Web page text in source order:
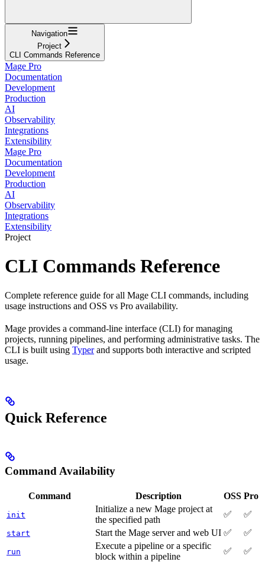
Navigation
Project
CLI Commands Reference
Mage Pro
Documentation
Development
Production
AI
Observability
Integrations
Extensibility
Mage Pro
Documentation
Development
Production
AI
Observability
Integrations
Extensibility
Project
CLI Commands Reference
Complete reference guide for all Mage CLI commands, including
usage instructions and OSS vs Pro availability.
Mage provides a command-line interface (CLI) for managing
projects, running pipelines, and performing administrative tasks. The
CLI is built using Typerand supports both interactive and scripted
usage.
Quick Reference
Command Availability
Command Description OSS Pro
init
Initialize a new Mage project at
the specified path
✅ ✅
start Start the Mage server and web UI ✅ ✅
run
Execute a pipeline or a specific
block within a pipeline
✅ ✅